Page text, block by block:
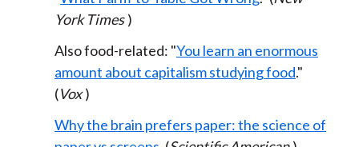
York Times )
Also food-related: "You learn an enormous
amount about capitalism studying food."
(Vox )
Why the brain prefers paper: the science of